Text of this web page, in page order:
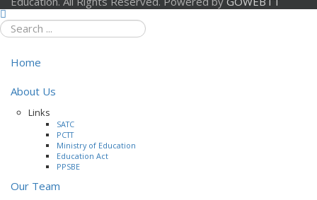
Home
About Us
Links
SATC
PCTT
Ministry of Education
Education Act
PPSBE
Our Team